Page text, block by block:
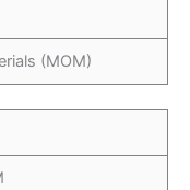
(MOM)